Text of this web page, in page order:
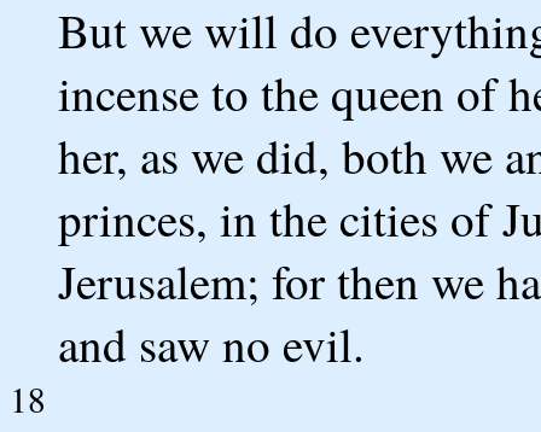
But we will do
incense to the queen of
her, as we did, both we
princes, in the cities of
Jerusalem; for then we
and saw no evil.
18